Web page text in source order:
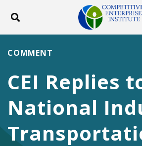
Toggle search
ABOUT
DONATE
Facebook
Twitter
CEI Replies
National
COMMENT